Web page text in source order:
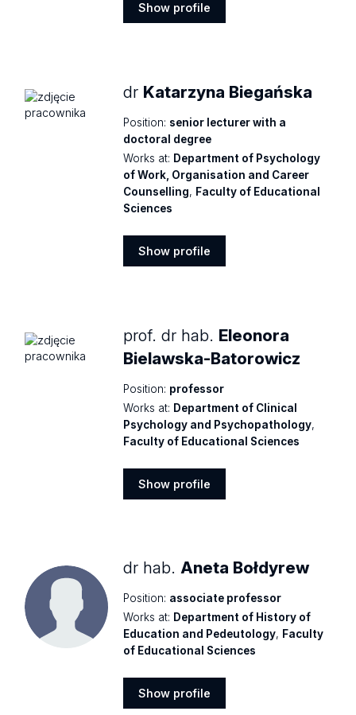
Show profile
dr Katarzyna Biegańska
Position: senior lecturer with a
doctoral degree
Works at: Department of Psychology
of Work, Organisation and Career
Counselling, Faculty of Educational
Sciences
Show profile
prof. dr hab. Eleonora
Bielawska-Batorowicz
Position: professor
Works at: Department of Clinical
Psychology and Psychopathology,
Faculty of Educational Sciences
Show profile
dr hab.Aneta Bołdyrew
Position: associate professor
Works at: Department of History of
Education and Pedeutology, Faculty
of Educational Sciences
Show profile